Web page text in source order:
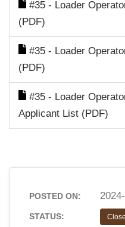
#35 - Loader
(PDF)
#35 - Loader
(PDF)
#35 - Loader
Applicant List (PDF)
POSTED ON:
STATUS: